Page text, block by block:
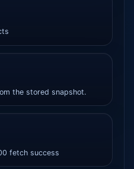
the stored snapshot.
fetch success